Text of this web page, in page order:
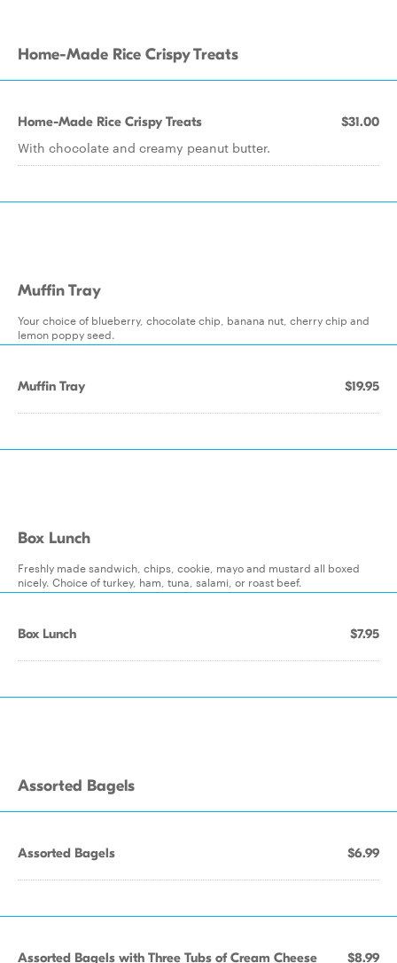
Home-Made Rice Crispy Treats
Home-Made Rice Crispy Treats $31.00
With chocolate and creamy peanut butter.
Muffin Tray
Your choice of blueberry, chocolate chip, banana nut, cherry chip and
lemon poppy seed.
Muffin Tray $19.95
Box Lunch
Freshly made sandwich, chips, cookie, mayo and mustard all boxed
nicely. Choice of turkey, ham, tuna, salami, or roast beef.
Box Lunch $7.95
Assorted Bagels
Assorted Bagels $6.99
Assorted Bagels with Three Tubs of Cream Cheese $8.99